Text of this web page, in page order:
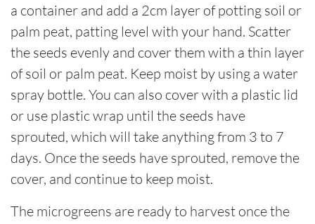
a container and add a 2cm layer of potting soil or
palm peat, patting level with your hand. Scatter
the seeds evenly and cover them with a thin layer
of soil or palm peat. Keep moist by using a water
spray bottle. You can also cover with a plastic lid
or use plastic wrap until the seeds have
sprouted, which will take anything from 3 to 7
days. Once the seeds have sprouted, remove the
cover, and continue to keep moist.
The microgreens are ready to harvest once the